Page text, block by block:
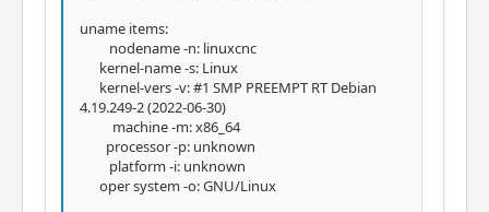
uname items:
nodename -n: linuxcnc
kernel-name -s: Linux
kernel-vers -v: #1 SMP PREEMPT RT Debian
4.19.249-2 (2022-06-30)
machine -m: x86_64
processor -p: unknown
platform -i: unknown
oper system -o: GNU/Linux